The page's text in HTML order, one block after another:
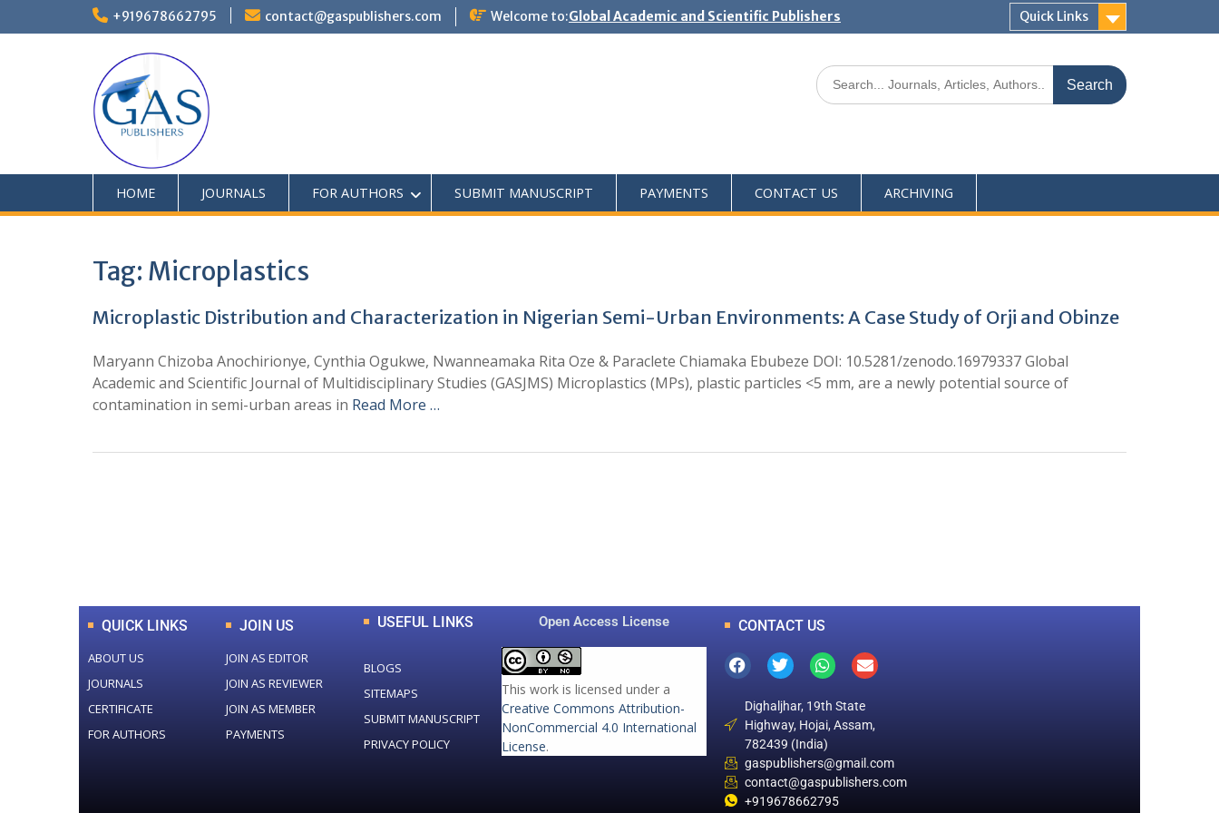
+919678662795 contact@gaspublishers.com Welcome to:Global Academic and Scientific Publishers Quick Links
HOME JOURNALS FOR AUTHORS SUBMIT MANUSCRIPT PAYMENTS CONTACT US ARCHIVING
Tag: Microplastics
Microplastic Distribution and Characterization in Nigerian Semi-Urban Environments: A Case Study of Orji and Obinze
Maryann Chizoba Anochirionye, Cynthia Ogukwe, Nwanneamaka Rita Oze & Paraclete Chiamaka Ebubeze DOI: 10.5281/zenodo.16979337 Global
Academic and Scientific Journal of Multidisciplinary Studies (GASJMS) Microplastics (MPs), plastic particles <5 mm, are a newly potential source of
contamination in semi-urban areas in Read More …
QUICK LINKS
ABOUT US
JOURNALS
CERTIFICATE
FOR AUTHORS
JOIN US
JOIN AS EDITOR
JOIN AS REVIEWER
JOIN AS MEMBER
PAYMENTS
USEFUL LINKS
BLOGS
SITEMAPS
SUBMIT MANUSCRIPT
PRIVACY POLICY
Open Access License
This work is licensed under a
Creative Commons Attribution-
NonCommercial 4.0 International
License.
CONTACT US
Dighaljhar, 19th State
Highway, Hojai, Assam,
782439 (India)
gaspublishers@gmail.com
contact@gaspublishers.com
+919678662795